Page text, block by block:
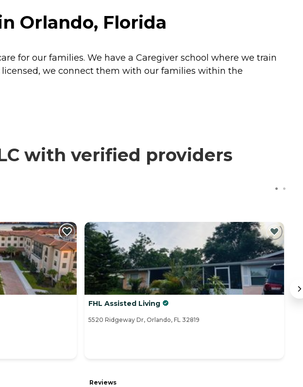
Orlando, Florida
for our families. We have a Caregiver school where we train
we connect them with our families within the
with verified providers
FHL Assisted Living
5520 Ridgeway Dr, Orlando, FL 32819
Reviews